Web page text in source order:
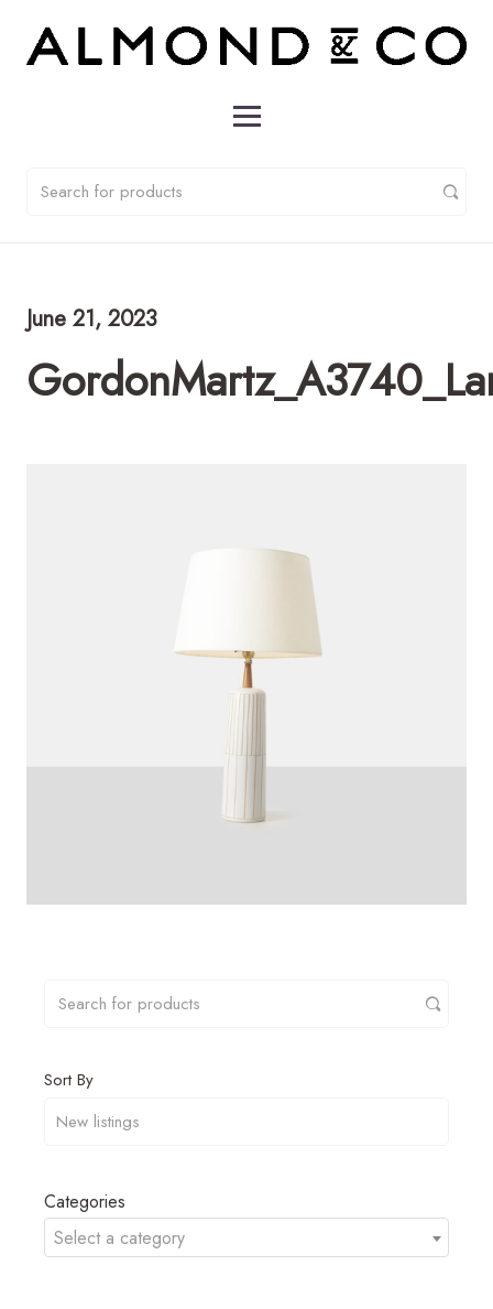
June 21, 2023
Sort By
Categories
Select a category